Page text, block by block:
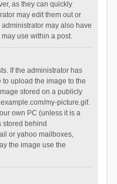
as they can quickly
may edit them out or
may also have
use within a post.
If the administrator has
upload the image to the
stored on a publicly
my-picture.gif.
own PC (unless it is a
stored behind
or yahoo mailboxes,
the image use the